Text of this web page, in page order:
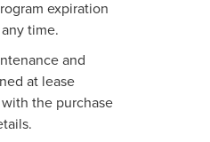
expiration
time.
and
at lease
the purchase